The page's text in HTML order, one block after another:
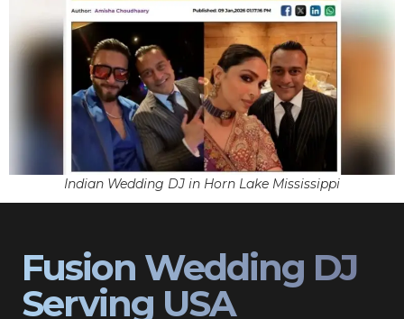
Indian Wedding DJ in Horn Lake Mississippi
Fusion Wedding DJ
Serving USA